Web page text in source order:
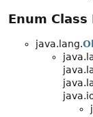
Enum
java.lang.